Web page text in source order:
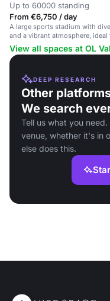
Up to 60000 standing
From €6,750 / day
A large sports stadium with
and a vibrant atmosphere, ideal
gatherings.
View all spaces at OL
DEEP RESEARCH
Other
We search
Tell us what you
venue, whether it's in
else does this.